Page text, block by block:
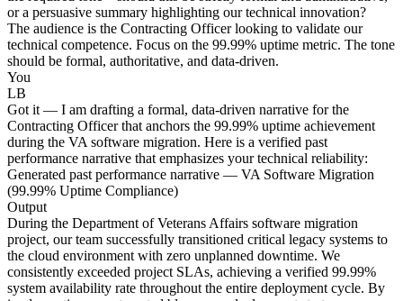
or a persuasive summary highlighting our technical innovation?
The audience is the Contracting Officer looking to validate our
technical competence. Focus on the 99.99% uptime metric. The tone
should be formal, authoritative, and data-driven.
You
LB
Got it — I am drafting a formal, data-driven narrative for the
Contracting Officer that anchors the 99.99% uptime achievement
during the VA software migration. Here is a verified past
performance narrative that emphasizes your technical reliability:
Generated past performance narrative — VA Software Migration
(99.99% Uptime Compliance)
Output
During the Department of Veterans Affairs software migration
project, our team successfully transitioned critical legacy systems to
the cloud environment with zero unplanned downtime. We
consistently exceeded project SLAs, achieving a verified 99.99%
system availability rate throughout the entire deployment cycle. By